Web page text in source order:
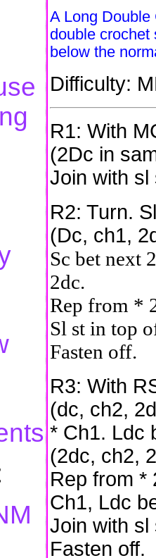
A Long Double
double crochet
below the
Difficulty:
R1: With
(2Dc in
Join with sl
R2: Turn.
(Dc, ch1,
Sc bet next
2dc.
Rep from *
Sl st in top
Fasten off.
R3: With
(dc, ch2,
* Ch1. Ldc
(2dc, ch2,
Rep from *
Ch1, Ldc
Join with sl
Fasten off.